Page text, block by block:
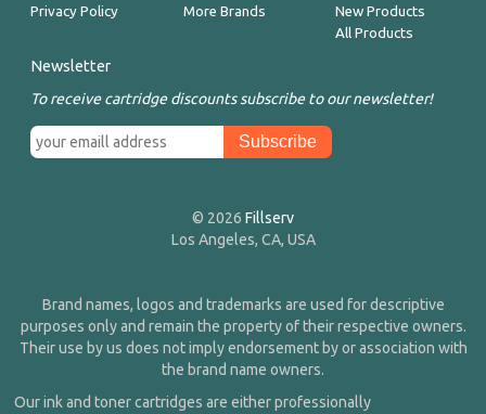
Privacy Policy
More Brands
New Products
All Products
Newsletter
To receive cartridge discounts subscribe to our newsletter!
© 2026 Fillserv
Los Angeles, CA, USA
Brand names, logos and trademarks are used for descriptive
purposes only and remain the property of their respective owners.
Their use by us does not imply endorsement by or association with
the brand name owners.
Our ink and toner cartridges are either professionally